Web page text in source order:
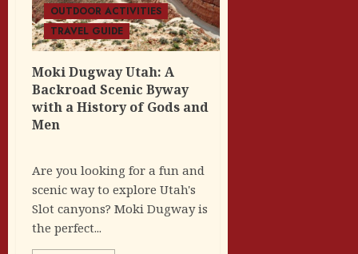
OUTDOOR ACTIVITIES
TRAVEL GUIDE
Moki Dugway Utah: A
Backroad Scenic Byway
with a History of Gods and
Men
Are you looking for a fun and
scenic way to explore Utah's
Slot canyons? Moki Dugway is
the perfect...